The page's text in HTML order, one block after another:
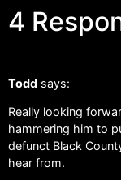
4
Todd says:
Really looking
hammering him to
defunct Black
hear from.